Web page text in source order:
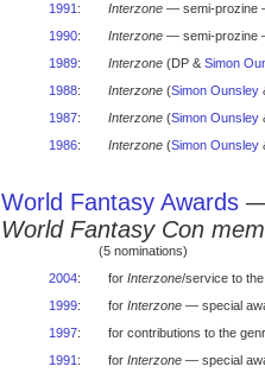
1991 : Interzone— semi-prozine
1990: Interzone— semi-prozine
1989: Interzone(DP & Simon
1988: Interzone(Simon Ounsley
1987: Interzone(Simon Ounsley
1986: Interzone(Simon Ounsley
World Fantasy Awards
World Fantasy Con
(5 nominations)
2004: for Interzone/service to
1999: for Interzone— special
1997:
for contributions to the
1991 : for Interzone— special